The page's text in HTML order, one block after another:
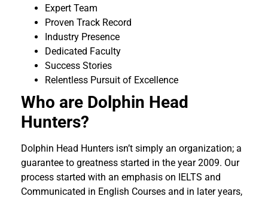
Expert Team
Proven Track Record
Industry Presence
Dedicated Faculty
Success Stories
Relentless Pursuit of Excellence
Who are Dolphin Head
Hunters?
Dolphin Head Hunters isn’t simply an organization; a
guarantee to greatness started in the year 2009. Our
process started with an emphasis on IELTS and
Communicated in English Courses and in later years,